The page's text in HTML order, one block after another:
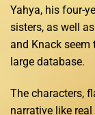
Yahya, his four-
sisters, as well
and Knack
large database.
The characters,
narrative like